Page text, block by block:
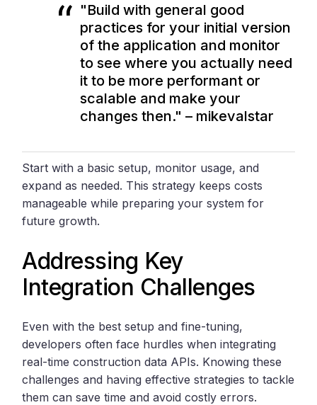
"Build with general good
practices for your initial version
of the application and monitor
to see where you actually need
it to be more performant or
scalable and make your
changes then." – mikevalstar
Start with a basic setup, monitor usage, and
expand as needed. This strategy keeps costs
manageable while preparing your system for
future growth.
Addressing Key
Integration Challenges
Even with the best setup and fine-tuning,
developers often face hurdles when integrating
real-time construction data APIs. Knowing these
challenges and having effective strategies to tackle
them can save time and avoid costly errors.